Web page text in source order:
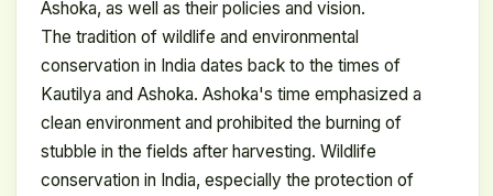
Ashoka, as well as their policies and vision.
The tradition of wildlife and environmental
conservation in India dates back to the times of
Kautilya and Ashoka. Ashoka's time emphasized a
clean environment and prohibited the burning of
stubble in the fields after harvesting. Wildlife
conservation in India, especially the protection of